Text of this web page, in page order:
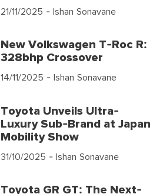
21/11/2025 - Ishan Sonavane
New Volkswagen T-Roc R:
328bhp Crossover
14/11/2025 - Ishan Sonavane
Toyota Unveils Ultra-
Luxury Sub-Brand at Japan
Mobility Show
31/10/2025 - Ishan Sonavane
Toyota GR GT: The Next-